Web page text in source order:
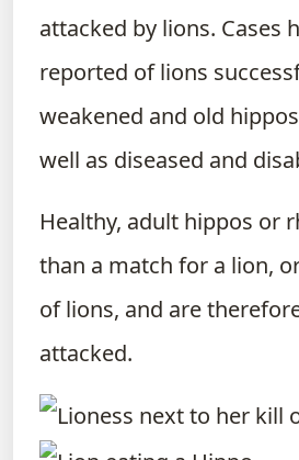
attacked by lions. Cases
reported of lions
weakened and old
well as diseased and
Healthy, adult hippos or
than a match for a lion,
of lions, and are
attacked.